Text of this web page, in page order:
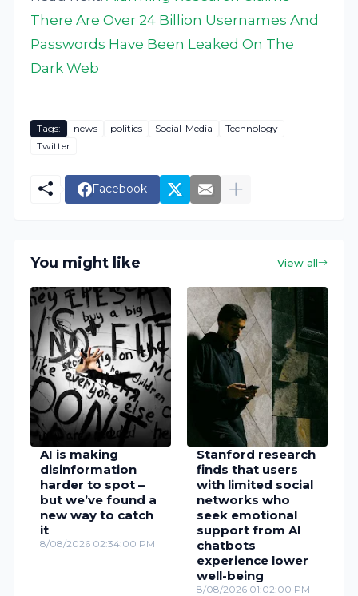
There Are Over 24 Billion Usernames And
Passwords Have Been Leaked On The
Dark Web
Tags: news politics Social-Media
Technology
Twitter
Facebook
You might like View all
AI is making
disinformation
harder to spot –
but we’ve found a
new way to catch
it
8/08/2026 02:34:00 PM
Stanford research
finds that users
with limited social
networks who
seek emotional
support from AI
chatbots
experience lower
well-being
8/08/2026 01:02:00 PM